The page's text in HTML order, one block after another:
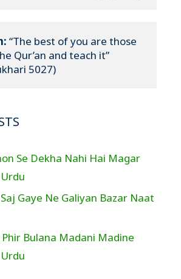
“The best of you are those
Qur’an and teach it”
5027)
Se Dekha Nahi Hai Magar
Gaye Ne Galiyan Bazar Naat
Bulana Madani Madine